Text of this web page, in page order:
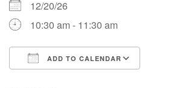
12/20/26
10:30 am - 11:30 am
ADD TO CALENDAR